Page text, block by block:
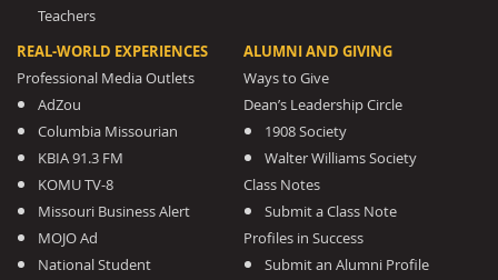
Teachers
REAL-WORLD EXPERIENCES
Professional Media Outlets
AdZou
Columbia Missourian
KBIA 91.3 FM
KOMU TV-8
Missouri Business Alert
MOJO Ad
National Student
ALUMNI AND GIVING
Ways to Give
Dean’s Leadership Circle
1908 Society
Walter Williams Society
Class Notes
Submit a Class Note
Profiles in Success
Submit an Alumni Profile